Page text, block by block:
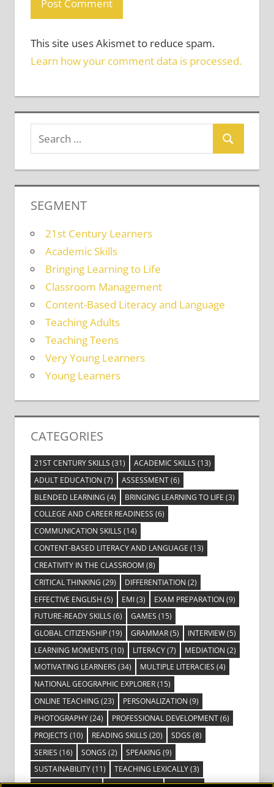
This site uses Akismet to reduce spam.
Learn how your comment data is processed.
SEGMENT
21st Century Learners
Academic Skills
Bringing Learning to Life
Classroom Management
Content-Based Literacy and Language
Teaching Adults
Teaching Teens
Very Young Learners
Young Learners
CATEGORIES
21ST CENTURY SKILLS (31) ACADEMIC SKILLS (13)
ADULT EDUCATION (7) ASSESSMENT(6)
BLENDED LEARNING (4) BRINGING LEARNING TO LIFE (3)
COLLEGE AND CAREER READINESS (6)
COMMUNICATION SKILLS (14)
CONTENT-BASED LITERACY AND LANGUAGE (13)
CREATIVITY IN THE CLASSROOM (8)
CRITICAL THINKING (29) DIFFERENTIATION (2)
EFFECTIVE ENGLISH (5) EMI(3) EXAM PREPARATION (9)
FUTURE-READY SKILLS (6) GAMES (15)
GLOBAL CITIZENSHIP(19) GRAMMAR(5) INTERVIEW(5)
LEARNING MOMENTS (10) LITERACY(7) MEDIATION (2)
MOTIVATING LEARNERS (34) MULTIPLE LITERACIES (4)
NATIONAL GEOGRAPHIC EXPLORER(15)
ONLINE TEACHING (23) PERSONALIZATION (9)
PHOTOGRAPHY(24) PROFESSIONAL DEVELOPMENT(6)
PROJECTS (10) READING SKILLS (20) SDGS (8)
SERIES (16) SONGS (2) SPEAKING (9)
SUSTAINABILITY(11) TEACHING LEXICALLY(3)